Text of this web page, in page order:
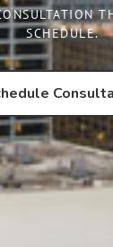
SCHEDULE.